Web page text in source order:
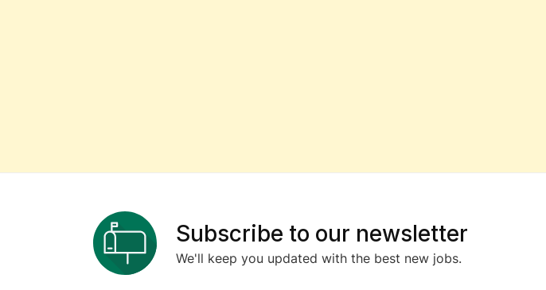
Subscribe to our newsletter
We'll keep you updated with the best new jobs.